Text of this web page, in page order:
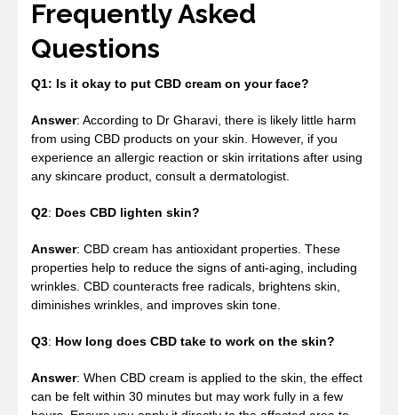
Frequently Asked
Questions
Q1: Is it okay to put CBD cream on your face?
Answer: According to Dr Gharavi, there is likely little harm
from using CBD products on your skin. However, if you
experience an allergic reaction or skin irritations after using
any skincare product, consult a dermatologist.
Q2: Does CBD lighten skin?
Answer: CBD cream has antioxidant properties. These
properties help to reduce the signs of anti-aging, including
wrinkles. CBD counteracts free radicals, brightens skin,
diminishes wrinkles, and improves skin tone.
Q3: How long does CBD take to work on the skin?
Answer: When CBD cream is applied to the skin, the effect
can be felt within 30 minutes but may work fully in a few